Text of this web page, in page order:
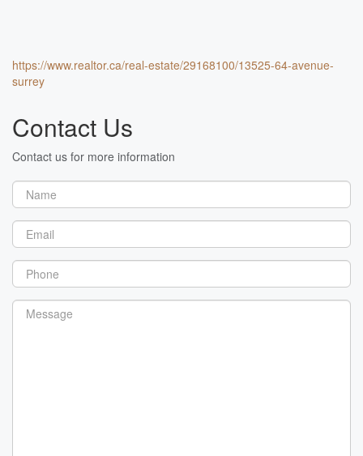
https://www.realtor.ca/real-estate/29168100/13525-64-avenue-
surrey
Contact Us
Contact us for more information